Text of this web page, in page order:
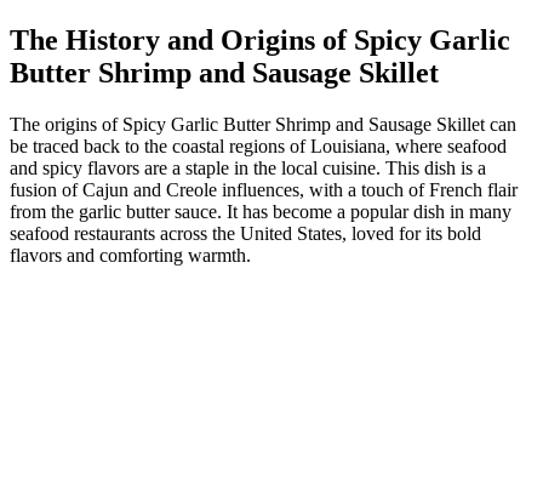
The History and Origins of Spicy Garlic
Butter Shrimp and Sausage Skillet
The origins of Spicy Garlic Butter Shrimp and Sausage Skillet can
be traced back to the coastal regions of Louisiana, where seafood
and spicy flavors are a staple in the local cuisine. This dish is a
fusion of Cajun and Creole influences, with a touch of French flair
from the garlic butter sauce. It has become a popular dish in many
seafood restaurants across the United States, loved for its bold
flavors and comforting warmth.